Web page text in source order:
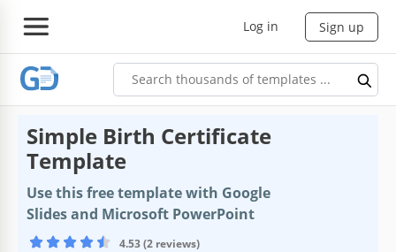
Log in Sign up
Simple Birth Certificate
Template
Use this free template with Google
Slides and Microsoft PowerPoint
4.53 (2 reviews)